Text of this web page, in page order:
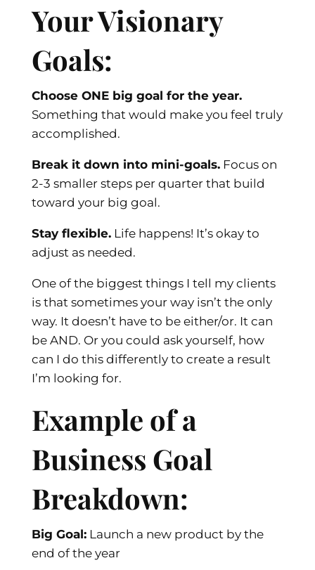
Your Visionary
Goals:
Choose ONE big goal for the year.
Something that would make you feel truly
accomplished.
Break it down into mini-goals.Focus on
2-3 smaller steps per quarter that build
toward your big goal.
Stay flexible.Life happens! It’s okay to
adjust as needed.
One of the biggest things I tell my clients
is that sometimes your way isn’t the only
way. It doesn’t have to be either/or. It can
be AND. Or you could ask yourself, how
can I do this differently to create a result
I’m looking for.
Example of a
Business Goal
Breakdown:
Big Goal:Launch a new product by the
end of the year